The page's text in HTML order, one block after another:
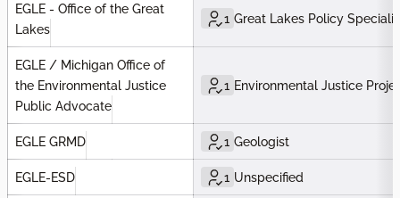
EGLE - Office of the Great
Lakes
1 Great Lakes Policy
EGLE / Michigan Office of
the Environmental Justice
Public Advocate
1 Environmental Justice
EGLE GRMD 1 Geologist
EGLE-ESD 1 Unspecified